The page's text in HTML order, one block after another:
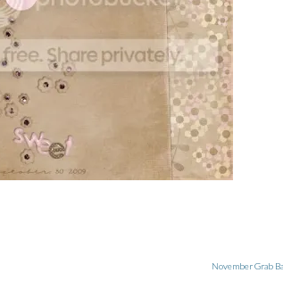
November Grab